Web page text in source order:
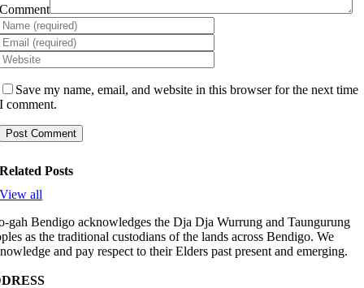
Comment
Save my name, email, and website in this browser for the next time
I comment.
Related Posts
View all
gah Bendigo acknowledges the Dja Dja Wurrung and Taungurung
as the traditional custodians of the lands across Bendigo. We
and pay respect to their Elders past present and emerging.